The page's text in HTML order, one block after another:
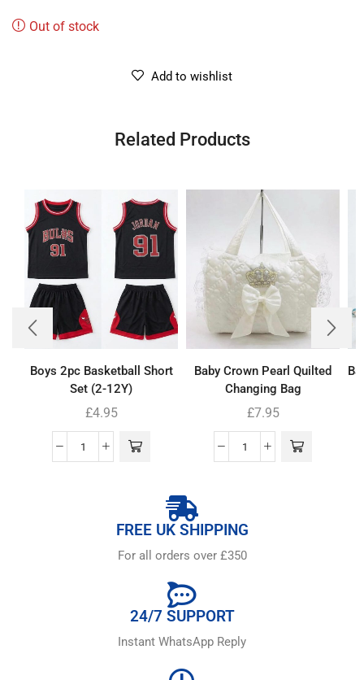
Out of stock
Add to wishlist
Related Products
Boys 2pc Basketball Short
Set (2-12Y)
£4.95
Baby Crown Pearl Quilted
Changing Bag
£7.95
FREE UK SHIPPING
For all orders over £350
24/7 SUPPORT
Instant WhatsApp Reply